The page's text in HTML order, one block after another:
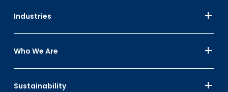
Industries
Who We Are
Sustainability